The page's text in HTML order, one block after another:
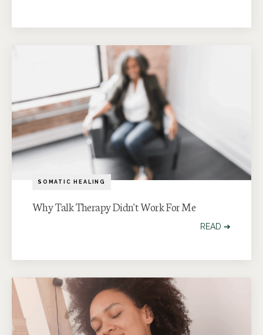
SOMATIC HEALING
Why Talk Therapy Didn't Work For Me
READ ➔